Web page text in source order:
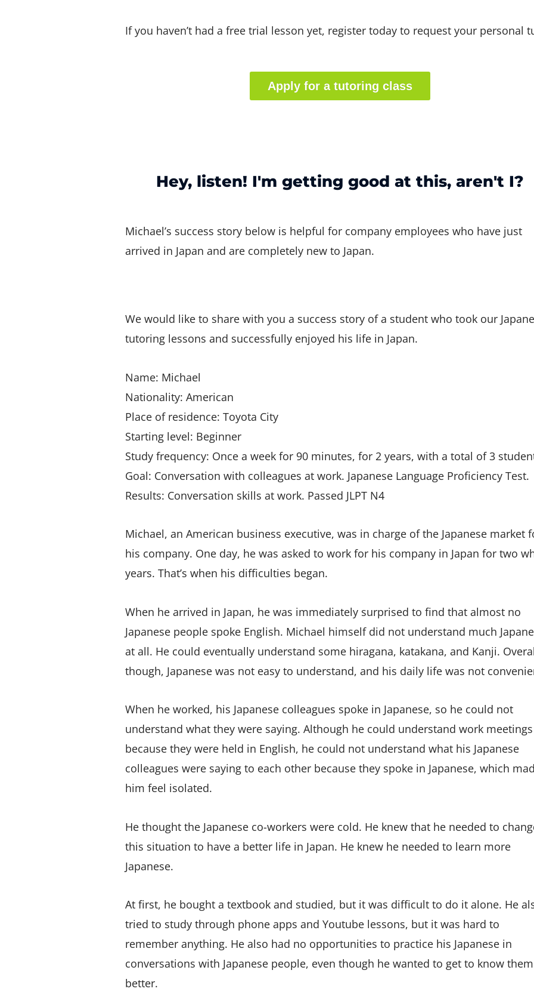
If you haven’t had a free trial lesson yet, register today to request your personal
Apply for a tutoring class
Hey, listen! I'm getting good at this, aren't I?
Michael’s success story below is helpful for company employees who have just
arrived in Japan and are completely new to Japan.
We would like to share with you a success story of a student who took our
tutoring lessons and successfully enjoyed his life in Japan.
Name: Michael
Nationality: American
Place of residence: Toyota City
Starting level: Beginner
Study frequency: Once a week for 90 minutes, for 2 years, with a total of 3
Goal: Conversation with colleagues at work. Japanese Language Proficiency Test.
Results: Conversation skills at work. Passed JLPT N4
Michael, an American business executive, was in charge of the Japanese market
his company. One day, he was asked to work for his company in Japan for two
years. That’s when his difficulties began.
When he arrived in Japan, he was immediately surprised to find that almost no
Japanese people spoke English. Michael himself did not understand much
at all. He could eventually understand some hiragana, katakana, and Kanji.
though, Japanese was not easy to understand, and his daily life was not
When he worked, his Japanese colleagues spoke in Japanese, so he could not
understand what they were saying. Although he could understand work meetings
because they were held in English, he could not understand what his Japanese
colleagues were saying to each other because they spoke in Japanese, which
him feel isolated.
He thought the Japanese co-workers were cold. He knew that he needed to
this situation to have a better life in Japan. He knew he needed to learn more
Japanese.
At first, he bought a textbook and studied, but it was difficult to do it alone. He
tried to study through phone apps and Youtube lessons, but it was hard to
remember anything. He also had no opportunities to practice his Japanese in
conversations with Japanese people, even though he wanted to get to know them
better.